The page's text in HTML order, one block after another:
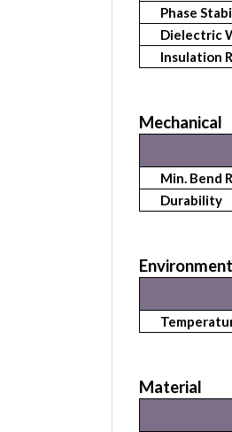
Phase
Dielectric
Insulation
Mechanical
Min. Bend
Durability
Material